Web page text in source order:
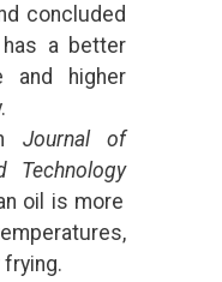
concluded
a better
and higher
Journal of
Technology
oil is more